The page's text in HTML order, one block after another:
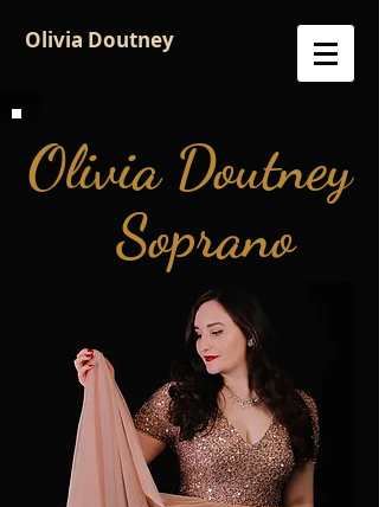
Olivia Doutney
Olivia Doutney
Soprano